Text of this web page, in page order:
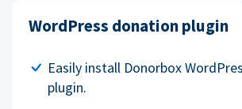
WordPress donation plugin
Easily install Donorbox
plugin.